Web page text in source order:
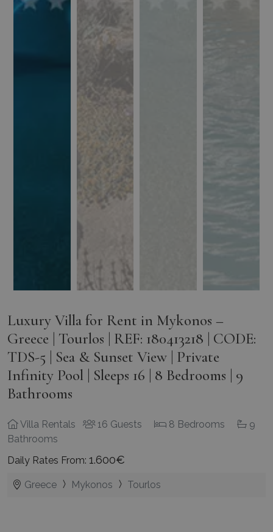
Luxury Villa for Rent in Mykonos –
Greece | Tourlos | REF: 180413218 | CODE:
TDS-5 | Sea & Sunset View | Private
Infinity Pool | Sleeps 16 | 8 Bedrooms | 9
Bathrooms
Villa Rentals 16 Guests 8 Bedrooms
9
Bathrooms
Daily Rates From: 1.600€
Greece Mykonos Tourlos